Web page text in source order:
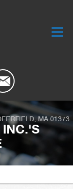
MA 01373
INC.'S